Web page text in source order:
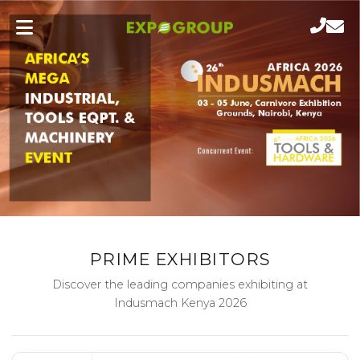
PRIME EXHIBITORS
Discover the leading companies exhibiting at
Indusmach Kenya 2026